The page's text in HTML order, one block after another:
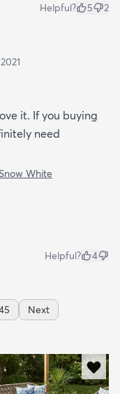
Helpful? 5 2
it. If you buying
need
White
Helpful? 4
Next